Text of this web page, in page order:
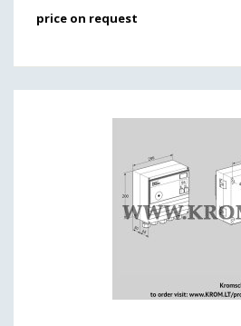
price on request